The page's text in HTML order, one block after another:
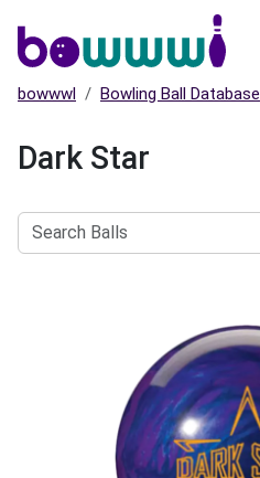
bowwwl Bowling Ball Database
Dark Star
Balls